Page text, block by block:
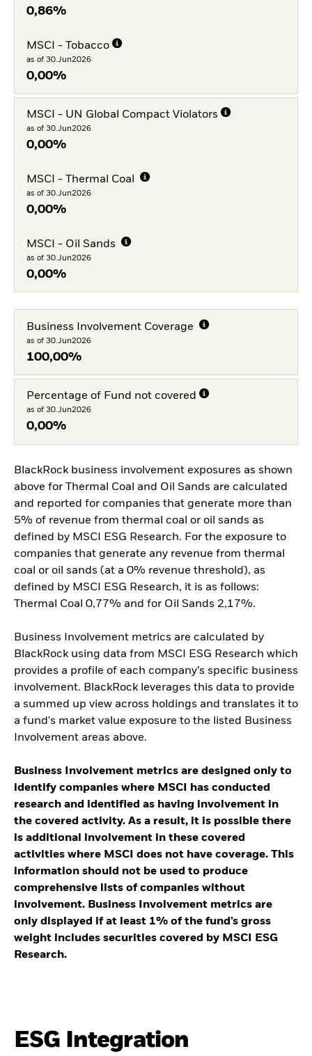
0,86%
MSCI - Tobacco
as of 30.Jun2026
0,00%
MSCI - UN Global Compact Violators
as of 30.Jun2026
0,00%
MSCI - Thermal Coal
as of 30.Jun2026
0,00%
MSCI - Oil Sands
as of 30.Jun2026
0,00%
Business Involvement Coverage
as of 30.Jun2026
100,00%
Percentage of Fund not covered
as of 30.Jun2026
0,00%
BlackRock business involvement exposures as shown
above for Thermal Coal and Oil Sands are calculated
and reported for companies that generate more than
5% of revenue from thermal coal or oil sands as
defined by MSCI ESG Research. For the exposure to
companies that generate any revenue from thermal
coal or oil sands (at a 0% revenue threshold), as
defined by MSCI ESG Research, it is as follows:
Thermal Coal 0,77% and for Oil Sands 2,17%.
Business Involvement metrics are calculated by
BlackRock using data from MSCI ESG Research which
provides a profile of each company’s specific business
involvement. BlackRock leverages this data to provide
a summed up view across holdings and translates it to
a fund's market value exposure to the listed Business
Involvement areas above.
Business Involvement metrics are designed only to
identify companies where MSCI has conducted
research and identified as having involvement in
the covered activity. As a result, it is possible there
is additional involvement in these covered
activities where MSCI does not have coverage. This
information should not be used to produce
comprehensive lists of companies without
involvement. Business Involvement metrics are
only displayed if at least 1% of the fund’s gross
weight includes securities covered by MSCI ESG
Research.
ESG Integration